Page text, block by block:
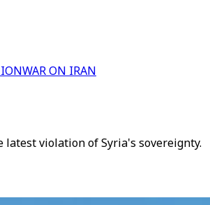
WAR ON IRAN
violation of Syria's sovereignty.